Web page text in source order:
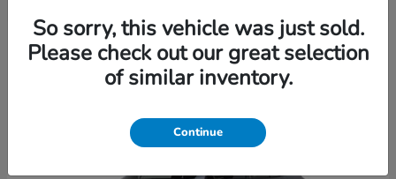
9
So sorry, this vehicle was just sold.
Please check out our great selection
of similar inventory.
Continue